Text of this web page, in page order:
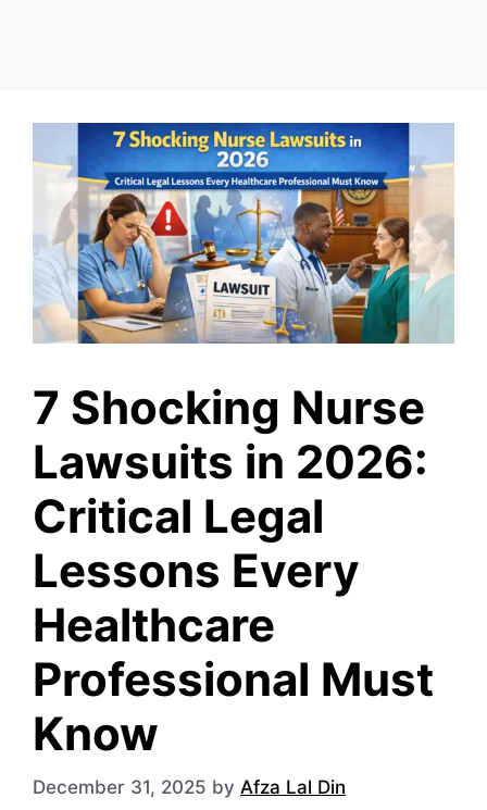
7 Shocking Nurse
Lawsuits in 2026:
Critical Legal
Lessons Every
Healthcare
Professional Must
Know
December 31, 2025 by Afza Lal Din